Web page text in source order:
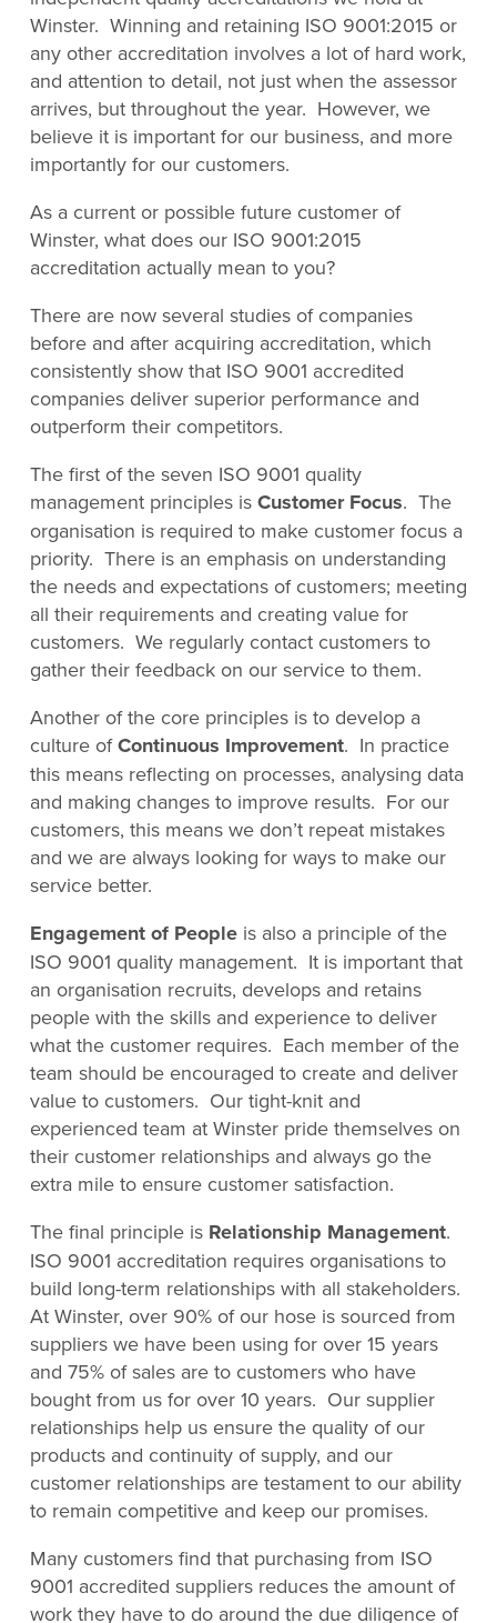
Winster. Winning and retaining ISO 9001:2015 or
any other accreditation involves a lot of hard work,
and attention to detail, not just when the assessor
arrives, but throughout the year. However, we
believe it is important for our business, and more
importantly for our customers.
As a current or possible future customer of
Winster, what does our ISO 9001:2015
accreditation actually mean to you?
There are now several studies of companies
before and after acquiring accreditation, which
consistently show that ISO 9001 accredited
companies deliver superior performance and
outperform their competitors.
The first of the seven ISO 9001 quality
management principles is Customer Focus. The
organisation is required to make customer focus a
priority. There is an emphasis on understanding
the needs and expectations of customers; meeting
all their requirements and creating value for
customers. We regularly contact customers to
gather their feedback on our service to them.
Another of the core principles is to develop a
culture ofContinuous Improvement. In practice
this means reflecting on processes, analysing data
and making changes to improve results. For our
customers, this means we don’t repeat mistakes
and we are always looking for ways to make our
service better.
Engagement of People is also a principle of the
ISO 9001 quality management. It is important that
an organisation recruits, develops and retains
people with the skills and experience to deliver
what the customer requires. Each member of the
team should be encouraged to create and deliver
value to customers. Our tight-knit and
experienced team at Winster pride themselves on
their customer relationships and always go the
extra mile to ensure customer satisfaction.
The final principle is Relationship Management.
ISO 9001 accreditation requires organisations to
build long-term relationships with all stakeholders.
At Winster, over 90% of our hose is sourced from
suppliers we have been using for over 15 years
and 75% of sales are to customers who have
bought from us for over 10 years. Our supplier
relationships help us ensure the quality of our
products and continuity of supply, and our
customer relationships are testament to our ability
to remain competitive and keep our promises.
Many customers find that purchasing from ISO
9001 accredited suppliers reduces the amount of
work they have to do around the due diligence of